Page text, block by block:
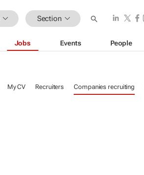
Section
Jobs Events People
My CV Recruiters Companies recruiting